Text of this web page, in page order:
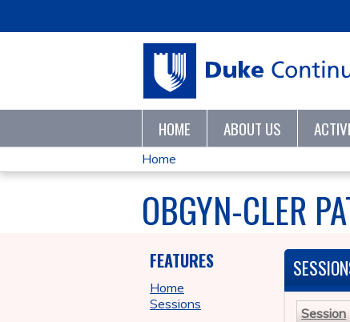
HOME ABOUT US
YOU
ARE
HERE
Home
OBGYN-CLER
Session
FEATURES
Home
Sessions